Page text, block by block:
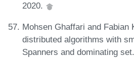
2020.
Mohsen Ghaffari and Fabian
distributed algorithms with
Spanners and dominating